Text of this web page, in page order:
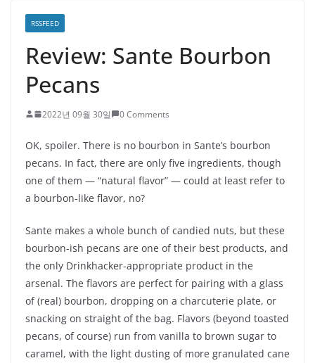
RSSFEED
Review: Sante Bourbon
Pecans
2022년 09월 30일 0 Comments
OK, spoiler. There is no bourbon in Sante’s bourbon
pecans. In fact, there are only five ingredients, though
one of them — “natural flavor” — could at least refer to
a bourbon-like flavor, no?
Sante makes a whole bunch of candied nuts, but these
bourbon-ish pecans are one of their best products, and
the only Drinkhacker-appropriate product in the
arsenal. The flavors are perfect for pairing with a glass
of (real) bourbon, dropping on a charcuterie plate, or
snacking on straight of the bag. Flavors (beyond toasted
pecans, of course) run from vanilla to brown sugar to
caramel, with the light dusting of more granulated cane